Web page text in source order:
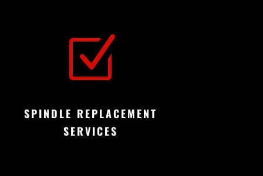
Z
SPINDLE REPLACEMENT
SERVICES